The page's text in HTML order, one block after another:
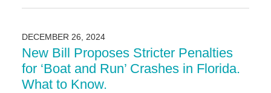
June
10:16
am
DECEMBER 26, 2024
New Bill Proposes Stricter Penalties
for ‘Boat and Run’ Crashes in Florida.
What to Know.